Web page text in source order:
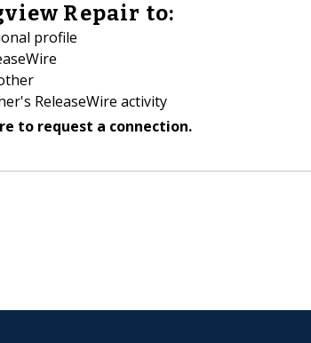
Repair to:
profile
ReleaseWire activity
to request a connection.